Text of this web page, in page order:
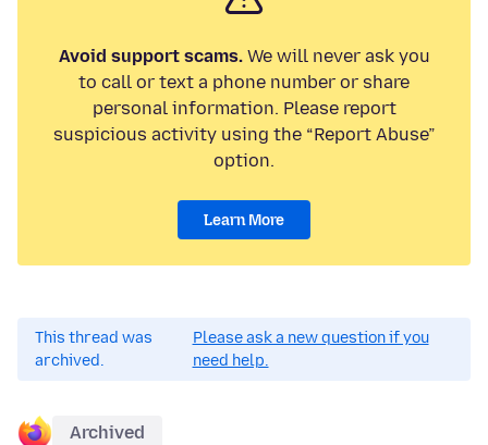
Avoid support scams.We will never ask you
to call or text a phone number or share
personal information. Please report
suspicious activity using the “Report Abuse”
option.
Learn More
This thread was
archived.
Please ask a new question if you
need help.
Archived